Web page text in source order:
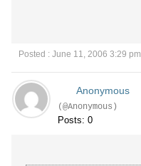
Posted : June 11, 2006 3:29 pm
Anonymous
(@Anonymous)
Posts: 0